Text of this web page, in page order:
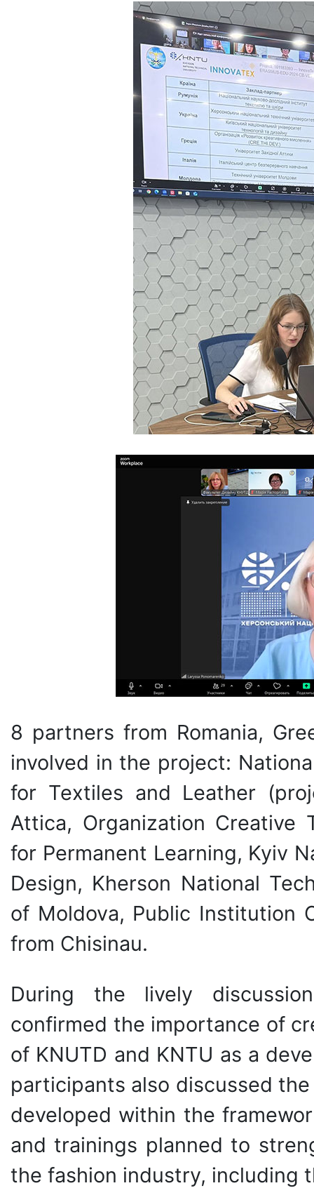
8 partners from Romania,
involved in the project:
for Textiles and Leather
Attica, Organization Creative
for Permanent Learning, Kyiv
Design, Kherson National
of Moldova, Public Institution
from Chisinau.
During the lively
confirmed the importance of
of KNUTD and KNTU as a
participants also discussed
developed within the
and trainings planned to
the fashion industry, including